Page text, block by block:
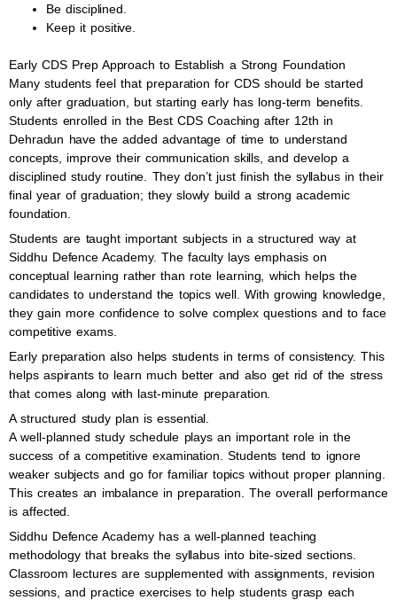
Be disciplined.
Keep it positive.
Early CDS Prep Approach to Establish a Strong Foundation
Many students feel that preparation for CDS should be started
only after graduation, but starting early has long-term benefits.
Students enrolled in the Best CDS Coaching after 12th in
Dehradun have the added advantage of time to understand
concepts, improve their communication skills, and develop a
disciplined study routine. They don’t just finish the syllabus in their
final year of graduation; they slowly build a strong academic
foundation.
Students are taught important subjects in a structured way at
Siddhu Defence Academy. The faculty lays emphasis on
conceptual learning rather than rote learning, which helps the
candidates to understand the topics well. With growing knowledge,
they gain more confidence to solve complex questions and to face
competitive exams.
Early preparation also helps students in terms of consistency. This
helps aspirants to learn much better and also get rid of the stress
that comes along with last-minute preparation.
A structured study plan is essential.
A well-planned study schedule plays an important role in the
success of a competitive examination. Students tend to ignore
weaker subjects and go for familiar topics without proper planning.
This creates an imbalance in preparation. The overall performance
is affected.
Siddhu Defence Academy has a well-planned teaching
methodology that breaks the syllabus into bite-sized sections.
Classroom lectures are supplemented with assignments, revision
sessions, and practice exercises to help students grasp each